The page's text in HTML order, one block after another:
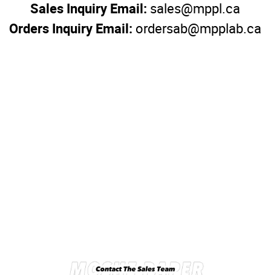
Sales Inquiry Email: sales@mppl.ca
Orders Inquiry Email: ordersab@mpplab.ca